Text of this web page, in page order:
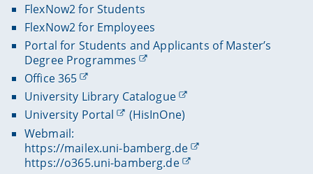
FlexNow2 for Students
FlexNow2 for Employees
Portal for Students and Applicants of Master’s
Degree Programmes
Office 365
University Library Catalogue
University Portal
(HisInOne)
Webmail:
https://mailex.uni-bamberg.de
https://o365.uni-bamberg.de